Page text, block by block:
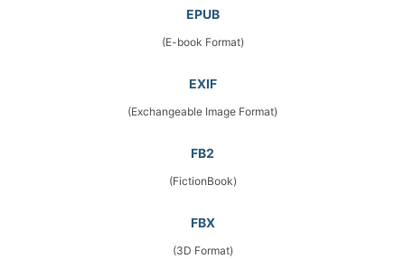
EPUB
(E-book Format)
EXIF
(Exchangeable Image Format)
FB2
(FictionBook)
FBX
(3D Format)